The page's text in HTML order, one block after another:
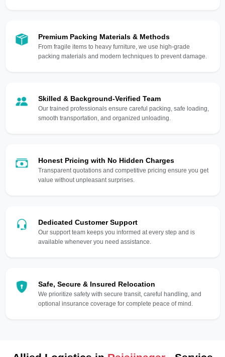
Premium Packing Materials & Methods
From fragile items to heavy furniture, we use high-grade
packing materials and modern techniques to prevent damage.
Skilled & Background-Verified Team
Our trained professionals ensure careful packing, safe loading,
smooth transportation, and organized unloading.
Honest Pricing with No Hidden Charges
Transparent quotations and competitive pricing ensure you get
value without unpleasant surprises.
Dedicated Customer Support
Our support team keeps you informed at every step and is
available whenever you need assistance.
Safe, Secure & Insured Relocation
We prioritize safety with secure transit, careful handling, and
optional insurance coverage for complete peace of mind.